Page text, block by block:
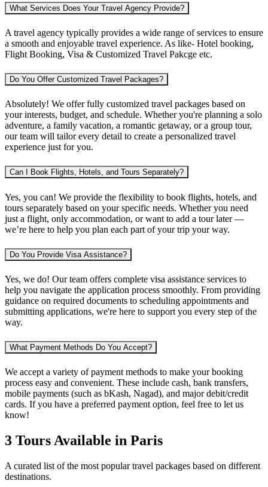
What Services Does Your Travel Agency Provide?
A travel agency typically provides a wide range of services to ensure
a smooth and enjoyable travel experience. As like- Hotel booking,
Flight Booking, Visa & Customized Travel Pakcge etc.
Do You Offer Customized Travel Packages?
Absolutely! We offer fully customized travel packages based on
your interests, budget, and schedule. Whether you're planning a solo
adventure, a family vacation, a romantic getaway, or a group tour,
our team will tailor every detail to create a personalized travel
experience just for you.
Can I Book Flights, Hotels, and Tours Separately?
Yes, you can! We provide the flexibility to book flights, hotels, and
tours separately based on your specific needs. Whether you need
just a flight, only accommodation, or want to add a tour later —
we’re here to help you plan each part of your trip your way.
Do You Provide Visa Assistance?
Yes, we do! Our team offers complete visa assistance services to
help you navigate the application process smoothly. From providing
guidance on required documents to scheduling appointments and
submitting applications, we're here to support you every step of the
way.
What Payment Methods Do You Accept?
We accept a variety ofpayment methods to make your booking
process easy and convenient. These include cash, bank transfers,
mobile payments (such as bKash, Nagad), and major debit/credit
cards. If you have a preferred payment option, feel free to let us
know!
3 Tours Available in Paris
A curated list of the most popular travel packages based on different
destinations.